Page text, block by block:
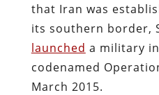
that Iran was
its southern border,
launched a military
codenamed
March 2015.